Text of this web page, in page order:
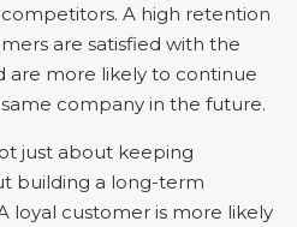
A high retention
are satisfied with the
are more likely to continue
company in the future.
just about keeping
building a long-term
loyal customer is more likely